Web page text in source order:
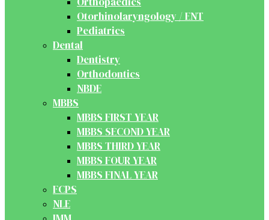
Otorhinolaryngology / ENT
Pediatrics
Dental
Dentistry
Orthodontics
NBDE
MBBS
MBBS FIRST YEAR
MBBS SECOND YEAR
MBBS THIRD YEAR
MBBS FOUR YEAR
MBBS FINAL YEAR
FCPS
NLE